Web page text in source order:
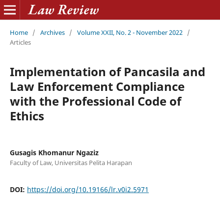
Home / Archives / Volume XXII, No. 2 - November 2022 /
Articles
Implementation of Pancasila and
Law Enforcement Compliance
with the Professional Code of
Ethics
Gusagis Khomanur Ngaziz
Faculty of Law, Universitas Pelita Harapan
DOI: https://doi.org/10.19166/lr.v0i2.5971